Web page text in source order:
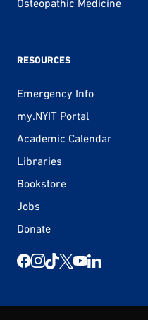
Osteopathic Medicine
RESOURCES
Emergency Info
my.NYIT Portal
Academic Calendar
Libraries
Bookstore
Jobs
Donate
© 2026 New York Tech